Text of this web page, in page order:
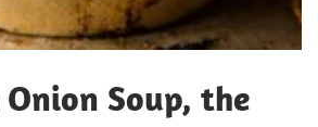
Onion Soup, the